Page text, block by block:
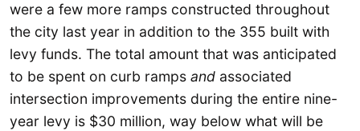
were a few more ramps constructed throughout
the city last year in addition to the 355 built with
levy funds. The total amount that was anticipated
to be spent on curb ramps and associated
intersection improvements during the entire nine-
year levy is $30 million, way below what will be